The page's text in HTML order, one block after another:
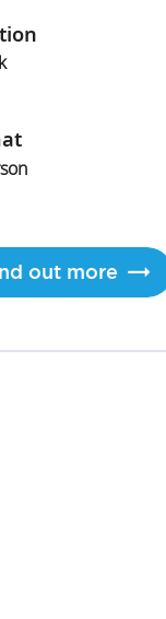
out more